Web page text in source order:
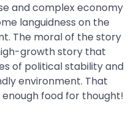
and complex economy
languidness on the
The moral of the story
growth story that
of political stability and
environment. That
food for thought!